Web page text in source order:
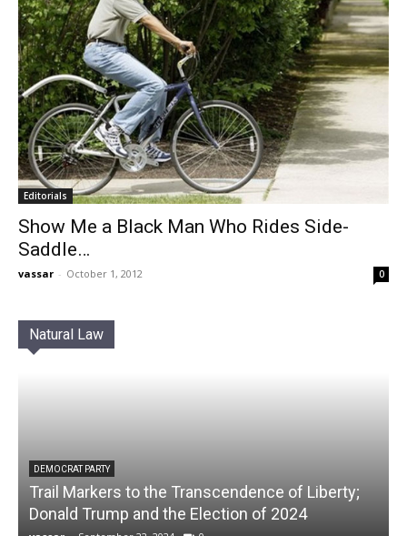
Editorials
Show Me a Black Man Who Rides Side-
Saddle…
vassar - October 1, 2012 0
Natural Law
DEMOCRAT PARTY
Trail Markers to the Transcendence of Liberty;
Donald Trump and the Election of 2024